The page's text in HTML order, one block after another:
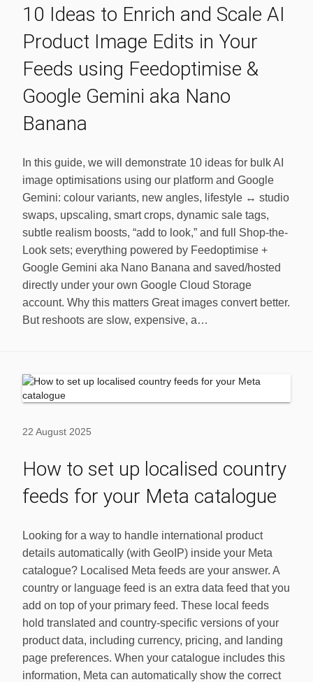
10 Ideas to Enrich and Scale AI
Product Image Edits in Your
Feeds using Feedoptimise &
Google Gemini aka Nano
Banana
In this guide, we will demonstrate 10 ideas for bulk AI
image optimisations using our platform and Google
Gemini: colour variants, new angles, lifestyle ↔ studio
swaps, upscaling, smart crops, dynamic sale tags,
subtle realism boosts, “add to look,” and full Shop-the-
Look sets; everything powered by Feedoptimise +
Google Gemini aka Nano Banana and saved/hosted
directly under your own Google Cloud Storage
account. Why this matters Great images convert better.
But reshoots are slow, expensive, a…
22 August 2025
How to set up localised country
feeds for your Meta catalogue
Looking for a way to handle international product
details automatically (with GeoIP) inside your Meta
catalogue? Localised Meta feeds are your answer. A
country or language feed is an extra data feed that you
add on top of your primary feed. These local feeds
hold translated and country-specific versions of your
product data, including currency, pricing, and landing
page preferences. When your catalogue includes this
information, Meta can automatically show the correct